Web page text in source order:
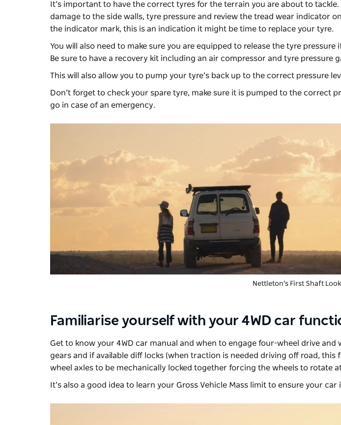
It’s important to have the correct tyres for the terrain you are about to
damage to the side walls, tyre pressure and review the tread wear indicator
the indicator mark, this is an indication it might be time to replace your tyre.
You will also need to make sure you are equipped to release the tyre
Be sure to have a recovery kit including an air compressor and tyre pressure
This will also allow you to pump your tyre’s back up to the correct pressure
Don’t forget to check your spare tyre, make sure it is pumped to the correct
go in case of an emergency.
Nettleton's First Shaft
Familiarise yourself with your 4WD car
Get to know your 4WD car manual and when to engage four-wheel drive
gears and if available diff locks (when traction is needed driving off road,
wheel axles to be mechanically locked together forcing the wheels to rotate
It’s also a good idea to learn your Gross Vehicle Mass limit to ensure your